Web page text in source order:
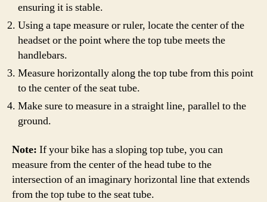
ensuring it is stable.
Using a tape measure or ruler, locate the center of the
headset or the point where the top tube meets the
handlebars.
Measure horizontally along the top tube from this point
to the center of the seat tube.
Make sure to measure in a straight line, parallel to the
ground.
Note: If your bike has a sloping top tube, you can
measure from the center of the head tube to the
intersection of an imaginary horizontal line that extends
from the top tube to the seat tube.